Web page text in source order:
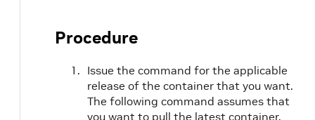
Procedure
Issue the command for the applicable
release of the container that you want.
The following command assumes that
you want to pull the latest container.